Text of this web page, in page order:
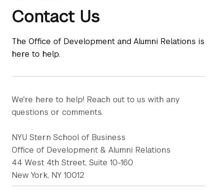
Contact Us
The Office of Development and Alumni Relations is
here to help.
We're here to help! Reach out to us with any
questions or comments.
NYU Stern School of Business
Office of Development & Alumni Relations
44 West 4th Street, Suite 10-160
New York, NY 10012